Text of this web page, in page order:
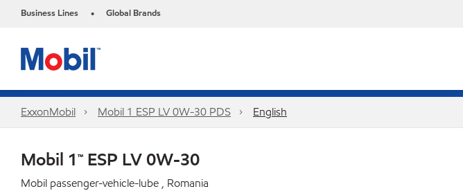
Business Lines • Global Brands
ExxonMobil Mobil 1 ESP LV 0W-30 PDS English
Mobil 1™ ESP LV 0W-30
Mobil passenger-vehicle-lube , Romania